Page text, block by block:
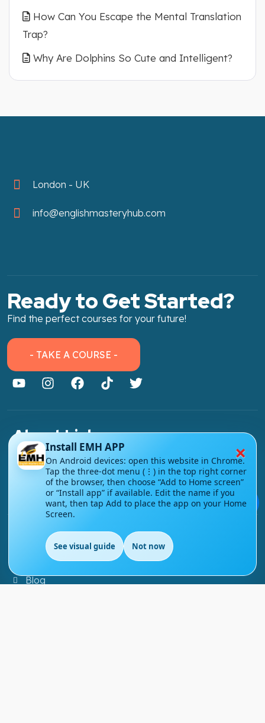
How Can You Escape the Mental Translation
Trap?
Why Are Dolphins So Cute and Intelligent?
London - UK
info@englishmasteryhub.com
Ready to Get Started?
Find the perfect courses for your future!
💬
- TAKE A COURSE -
About Link
About Us
Contact Us
Courses
Support
FAQs
Blog
EN
×
Install EMH APP
On Android devices: open this website in Chrome.
Tap the three-dot menu (⋮) in the top right corner
of the browser, then choose “Add to Home screen”
or “Install app” if available. Edit the name if you
want, then tap Add to place the app on your Home
Screen.
See visual guide Not now